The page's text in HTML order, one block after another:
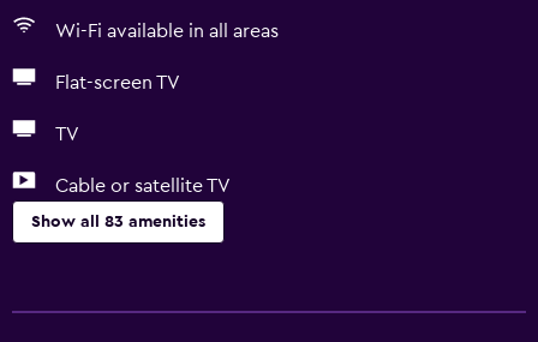
Wi-Fi available in all areas
Flat-screen TV
TV
Cable or satellite TV
Show all 83 amenities
Free Wi-Fi